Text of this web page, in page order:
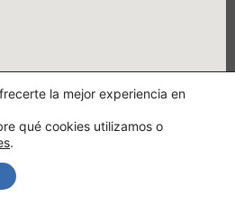
la mejor experiencia en
qué cookies utilizamos o
.